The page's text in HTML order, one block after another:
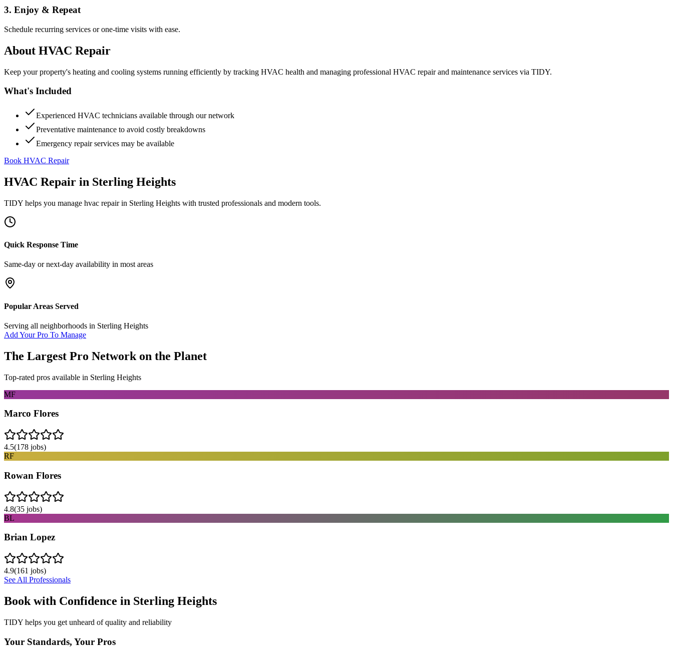
3. Enjoy & Repeat
Schedule recurring services or one-time visits with ease.
About HVAC Repair
Keep your property's heating and cooling systems running efficiently by tracking HVAC health and managing professional HVAC repair and maintenance services via TIDY.
What's Included
Experienced HVAC technicians available through our network
Preventative maintenance to avoid costly breakdowns
Emergency repair services may be available
Book HVAC Repair
HVAC Repair in Sterling Heights
TIDY helps you manage hvac repairin Sterling Heights with trusted professionals and modern tools.
Quick Response Time
Same-day or next-day availability in most areas
Popular Areas Served
Serving all neighborhoods in Sterling Heights
Add Your Pro To Manage
The Largest Pro Network on the Planet
Top-rated pros available in Sterling Heights
MF
Marco Flores
4.5(178 jobs)
RF
Rowan Flores
4.8(35 jobs)
BL
Brian Lopez
4.9(161 jobs)
See All Professionals
Book with Confidence in Sterling Heights
TIDY helps you get unheard of quality and reliability
Your Standards, Your Pros